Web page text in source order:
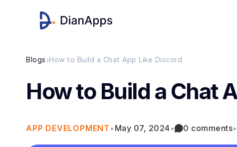
Blogs ›How to Build a Chat App Like Discord
How to Build a Chat
APP DEVELOPMENT • May 07, 2024 • 0 comments•